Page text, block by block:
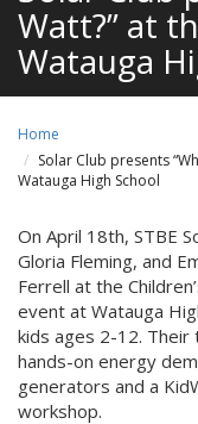
Watt?” at
Watauga
Home
Solar Club presents
Watauga High School
On April 18th, STBE
Gloria Fleming, and
Ferrell at the
event at Watauga
kids ages 2-12.
hands-on energy
generators and a
workshop.